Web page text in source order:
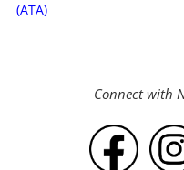
(ATA)
Connect with